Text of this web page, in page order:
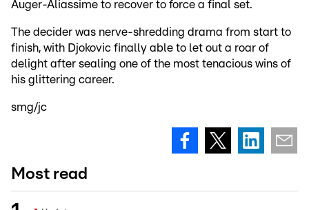
Auger-Aliassime to recover to force a final set.
The decider was nerve-shredding drama from start to
finish, with Djokovic finally able to let out a roar of
delight after sealing one of the most tenacious wins of
his glittering career.
smg/jc
Most read